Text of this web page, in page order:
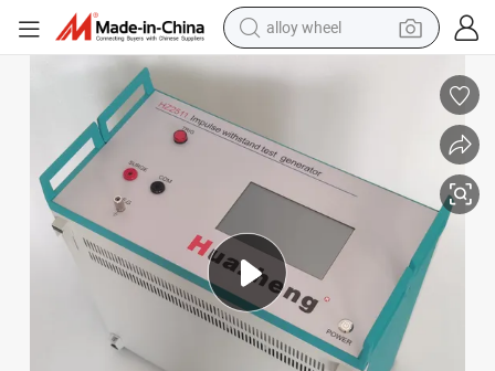
alloy wheel
pullover hoody
weight loss capsule
basketball shoe
reagent